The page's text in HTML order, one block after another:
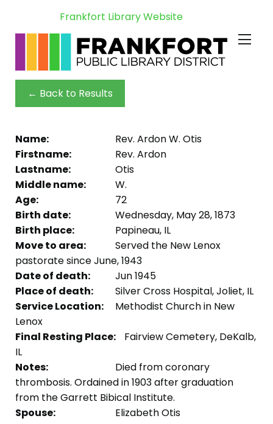
Frankfort Library Website
← Back to Results
Name:
Rev. Ardon W. Otis
Firstname:
Rev. Ardon
Lastname:
Otis
Middle name:
W.
Age:
72
Birth date:
Wednesday, May 28, 1873
Birth place:
Papineau, IL
Move to area:
Served the New Lenox
pastorate since June, 1943
Date of death:
Jun 1945
Place of death:
Silver Cross Hospital, Joliet, IL
Service Location:
Methodist Church in New
Lenox
Final Resting Place:
Fairview Cemetery, DeKalb,
IL
Notes:
Died from coronary
thrombosis. Ordained in 1903 after graduation
from the Garrett Bibical Institute.
Spouse:
Elizabeth Otis